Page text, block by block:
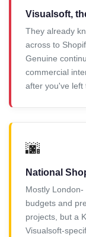
Visualsoft,
They already
across to
Genuine
commercial
after you've left
🌆
National
Mostly
budgets and
projects, but a
Visualsoft-